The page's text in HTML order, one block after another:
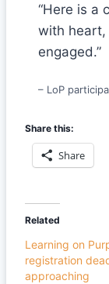
“Here is a
with heart,
engaged.”
– LoP
Share this:
Share
Related
Learning on
registration
approaching